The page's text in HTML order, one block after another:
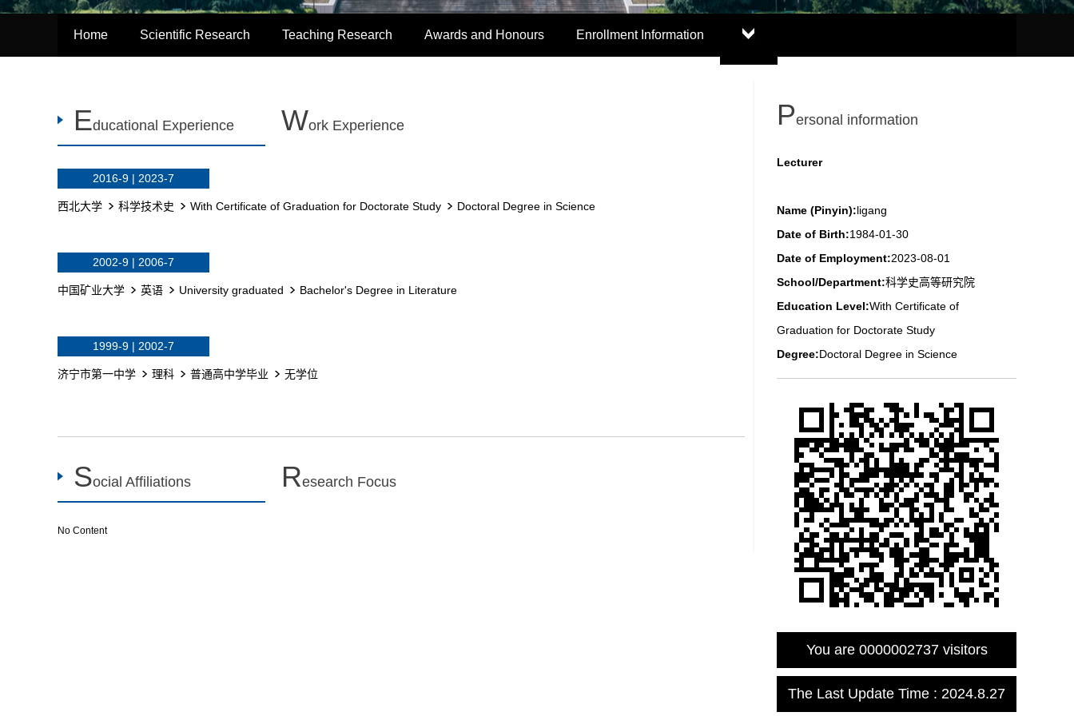
Home Scientific Research Teaching Research Awards and Honours Enrollment Information
Educational Experience Work Experience
2016-9 | 2023-7
西北大学 科学技术史 With Certificate of Graduation for Doctorate Study Doctoral Degree in Science
2002-9 | 2006-7
中国矿业大学 英语 University graduated Bachelor's Degree in Literature
1999-9 | 2002-7
济宁市第一中学 理科 普通高中学毕业 无学位
Social Affiliations Research Focus
No Content
Personal information
Lecturer
Name (Pinyin):ligang
Date of Birth:1984-01-30
Date of Employment:2023-08-01
School/Department:科学史高等研究院
Education Level:With Certificate of
Graduation for Doctorate Study
Degree:Doctoral Degree in Science
You are 0000002737visitors
The Last Update Time : 2024.8.27